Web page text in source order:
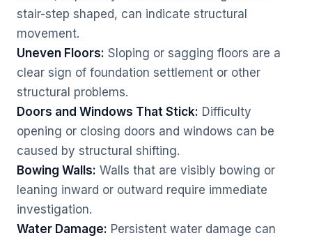
stair-step shaped, can indicate structural
movement.
Uneven Floors: Sloping or sagging floors are a
clear sign of foundation settlement or other
structural problems.
Doors and Windows That Stick: Difficulty
opening or closing doors and windows can be
caused by structural shifting.
Bowing Walls: Walls that are visibly bowing or
leaning inward or outward require immediate
investigation.
Water Damage: Persistent water damage can